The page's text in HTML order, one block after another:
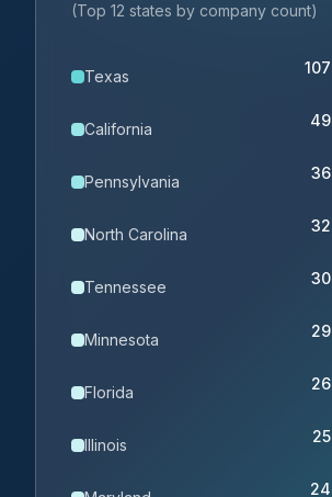
(Top 12 states by company count)
Texas 107
California 49
Pennsylvania 36
North Carolina 32
Tennessee 30
Minnesota 29
Florida 26
Illinois 25
24